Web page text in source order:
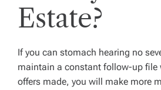
Estate?
If you can stomach hearing no
maintain a constant follow-up file
offers made, you will make more